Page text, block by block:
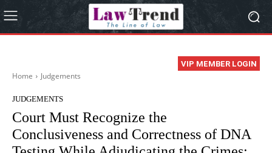
VIP MEMBER LOGIN
Home Judgements
JUDGEMENTS
Court Must Recognize the
Conclusiveness and Correctness of DNA